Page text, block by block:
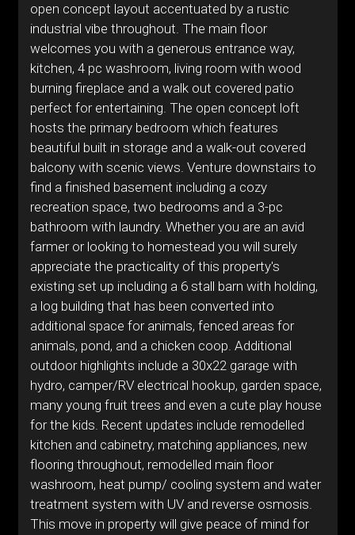
open concept layout accentuated by a rustic
industrial vibe throughout. The main floor
welcomes you with a generous entrance way,
kitchen, 4 pc washroom, living room with wood
burning fireplace and a walk out covered patio
perfect for entertaining. The open concept loft
hosts the primary bedroom which features
beautiful built in storage and a walk-out covered
balcony with scenic views. Venture downstairs to
find a finished basement including a cozy
recreation space, two bedrooms and a 3-pc
bathroom with laundry. Whether you are an avid
farmer or looking to homestead you will surely
appreciate the practicality of this property's
existing set up including a 6 stall barn with holding,
a log building that has been converted into
additional space for animals, fenced areas for
animals, pond, and a chicken coop. Additional
outdoor highlights include a 30x22 garage with
hydro, camper/RV electrical hookup, garden space,
many young fruit trees and even a cute play house
for the kids. Recent updates include remodelled
kitchen and cabinetry, matching appliances, new
flooring throughout, remodelled main floor
washroom, heat pump/ cooling system and water
treatment system with UV and reverse osmosis.
This move in property will give peace of mind for